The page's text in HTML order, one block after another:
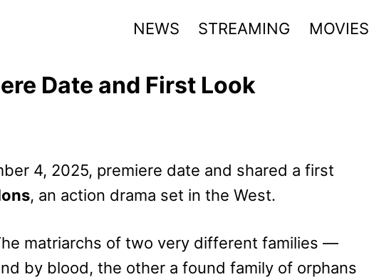
NEWS STREAMING MOVIES
Date and First Look
4, 2025, premiere date and shared a first
, an action drama set in the West.
matriarchs of two very different families —
by blood, the other a found family of orphans